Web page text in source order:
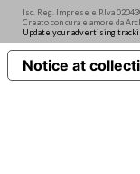
Isc. Reg. Imprese e P.Iva
Creato con cura e amore da
Update your advertising
Notice at